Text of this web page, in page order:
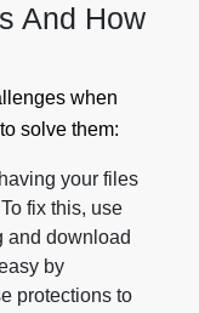
And How
when
solve them:
your files
fix this, use
and download
by
protections to